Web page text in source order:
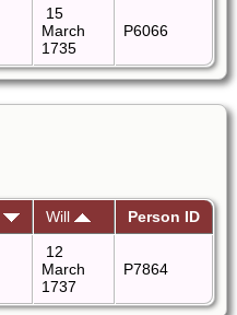
15
March
1735
P6066
Will Person ID
12
March
1737
P7864